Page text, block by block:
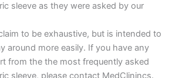
sleeve as they were asked by our
to be exhaustive, but is intended to
around more easily. If you have any
from the the most frequently asked
sleeve, please contact MedClinincs.